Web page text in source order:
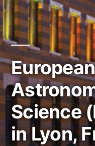
Science
in Lyon,